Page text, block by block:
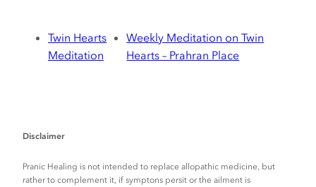
Twin Hearts
Meditation
Weekly Meditation on Twin
Hearts – Prahran Place
Disclaimer
Pranic Healing is not intended to replace allopathic medicine, but
rather to complement it, if symptons persit or the ailment is